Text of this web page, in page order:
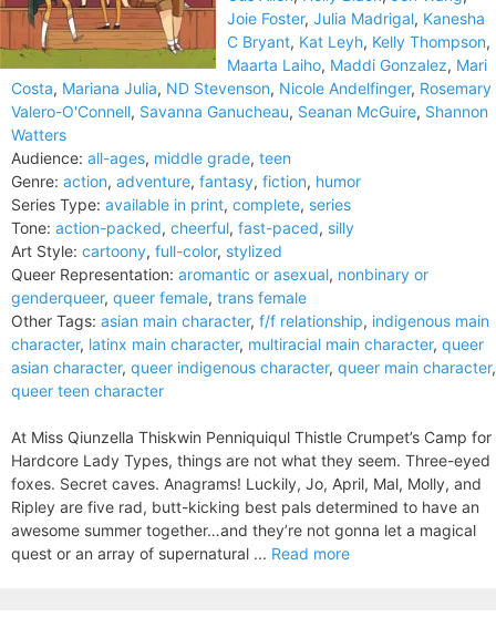
Joie Foster, Julia Madrigal, Kanesha
C Bryant, Kat Leyh, Kelly Thompson,
Maarta Laiho, Maddi Gonzalez, Mari
Costa, Mariana Julia, ND Stevenson, Nicole Andelfinger, Rosemary
Valero-O'Connell, Savanna Ganucheau, Seanan McGuire, Shannon
Watters
Audience: all-ages, middle grade, teen
Genre: action, adventure, fantasy, fiction, humor
Series Type: available in print, complete, series
Tone: action-packed, cheerful, fast-paced, silly
Art Style: cartoony, full-color, stylized
Queer Representation: aromantic or asexual, nonbinary or
genderqueer, queer female, trans female
Other Tags: asian main character, f/f relationship, indigenous main
character, latinx main character, multiracial main character, queer
asian character, queer indigenous character, queer main character,
queer teen character
At Miss Qiunzella Thiskwin Penniquiqul Thistle Crumpet’s Camp for
Hardcore Lady Types, things are not what they seem. Three-eyed
foxes. Secret caves. Anagrams! Luckily, Jo, April, Mal, Molly, and
Ripley are five rad, butt-kicking best pals determined to have an
awesome summer together…and they’re not gonna let a magical
quest or an array of supernatural ... Read more